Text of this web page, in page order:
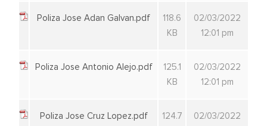
Poliza Jose Adan Galvan.pdf
118.6
KB
02/03/2022
12:01 pm
Poliza Jose Antonio Alejo.pdf
125.1
KB
02/03/2022
12:01 pm
Poliza Jose Cruz Lopez.pdf
124.7
02/03/2022